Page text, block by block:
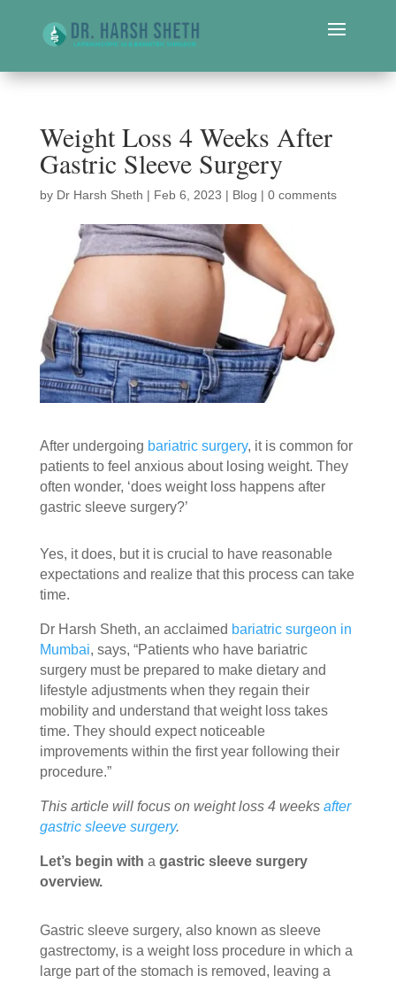
Weight Loss 4 Weeks After
Gastric Sleeve Surgery
by Dr Harsh Sheth | Feb 6, 2023 | Blog | 0 comments
After undergoing bariatric surgery, it is common for
patients to feel anxious about losing weight. They
often wonder, ‘does weight loss happens after
gastric sleeve surgery?’
Yes, it does, but it is crucial to have reasonable
expectations and realize that this process can take
time.
Dr Harsh Sheth, an acclaimed bariatric surgeon in
Mumbai, says, “Patients who have bariatric
surgery must be prepared to make dietary and
lifestyle adjustments when they regain their
mobility and understand that weight loss takes
time. They should expect noticeable
improvements within the first year following their
procedure.”
This article will focus on weight loss 4 weeks after
gastric sleeve surgery.
Let’s begin with a gastric sleeve surgery
overview.
Gastric sleeve surgery, also known as sleeve
gastrectomy, is a weight loss procedure in which a
large part of the stomach is removed, leaving a